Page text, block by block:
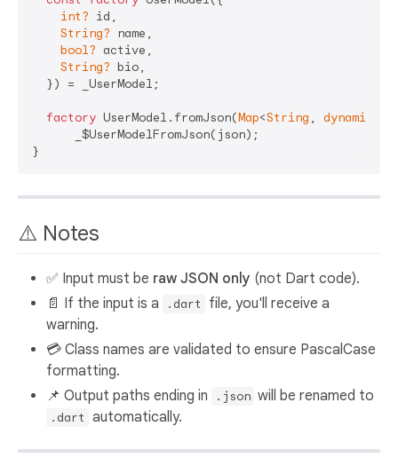
int? id,
String? name,
bool? active,
String? bio,
  }) = _UserModel;
factory UserModel.fromJson(Map<String , dynamic
      _$UserModelFromJson(json);
⚠️ Notes
✅ Input must be raw JSON only (not Dart code).
📄 If the input is a
.dart
file, you'll receive a
warning.
💳 Class names are validated to ensure PascalCase
formatting.
📌 Output paths ending in
.json will be renamed to
.dart automatically.